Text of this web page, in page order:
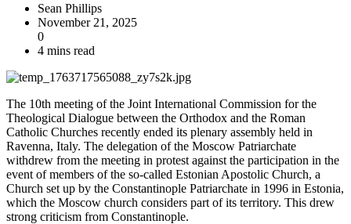
Sean Phillips
November 21, 2025
0
4 mins read
The 10th meeting of the Joint International Commission for the
Theological Dialogue between the Orthodox and the Roman
Catholic Churches recently ended its plenary assembly held in
Ravenna, Italy. The delegation of the Moscow Patriarchate
withdrew from the meeting in protest against the participation in the
event of members of the so-called Estonian Apostolic Church, a
Church set up by the Constantinople Patriarchate in 1996 in Estonia,
which the Moscow church considers part of its territory. This drew
strong criticism from Constantinople.